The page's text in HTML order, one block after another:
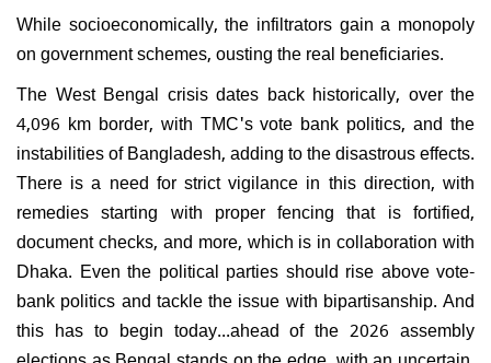
While socioeconomically, the infiltrators gain a monopoly
on government schemes, ousting the real beneficiaries.
The West Bengal crisis dates back historically, over the
4,096 km border, with TMC's vote bank politics, and the
instabilities of Bangladesh, adding to the disastrous effects.
There is a need for strict vigilance in this direction, with
remedies starting with proper fencing that is fortified,
document checks, and more, which is in collaboration with
Dhaka. Even the political parties should rise above vote-
bank politics and tackle the issue with bipartisanship. And
this has to begin today...ahead of the 2026 assembly